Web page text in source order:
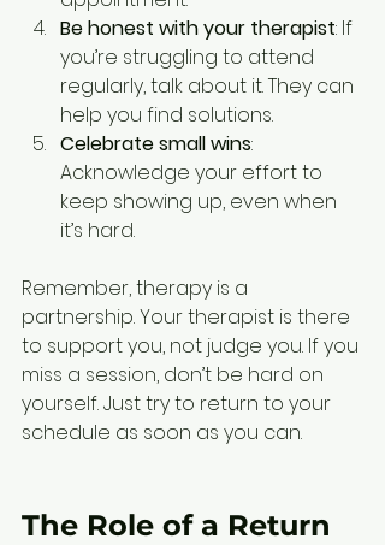
Be honest with your therapist: If
you’re struggling to attend
regularly, talk about it. They can
help you find solutions.
Celebrate small wins:
Acknowledge your effort to
keep showing up, even when
it’s hard.
Remember, therapy is a
partnership. Your therapist is there
to support you, not judge you. If you
miss a session, don’t be hard on
yourself. Just try to return to your
schedule as soon as you can.
The Role of a Return